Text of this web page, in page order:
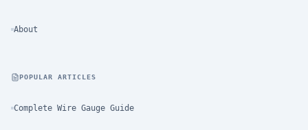
About
POPULAR ARTICLES
Complete Wire Gauge Guide